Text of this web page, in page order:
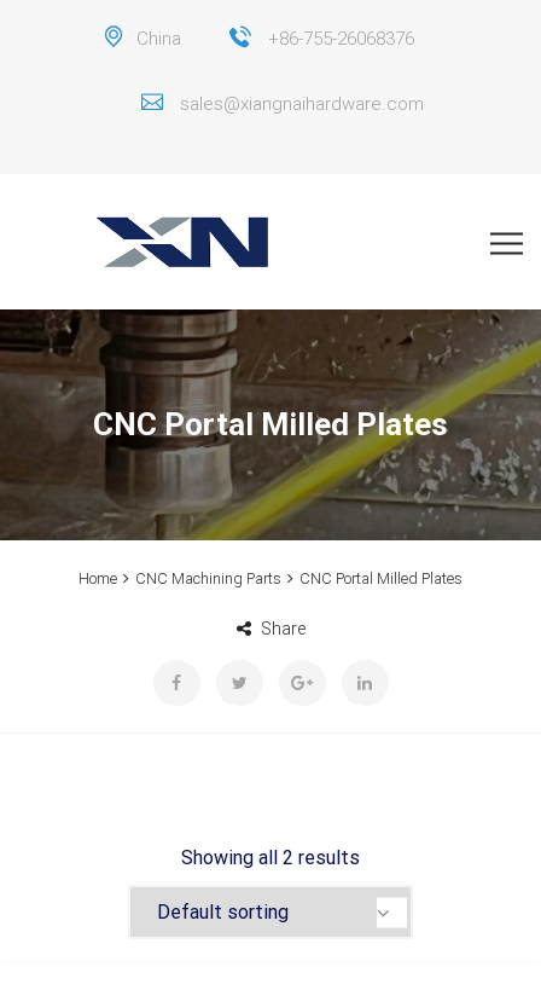
China +86-755-26068376
sales@xiangnaihardware.com
CNC Portal Milled Plates
Home CNC Machining Parts CNC Portal Milled Plates
Share
Showing all 2 results